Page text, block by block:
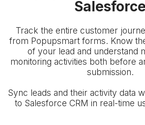
Salesforce
Track the entire customer
from Popupsmart forms. Know
of your lead and understand
monitoring activities both before
submission.
Sync leads and their activity data
to Salesforce CRM in real-time